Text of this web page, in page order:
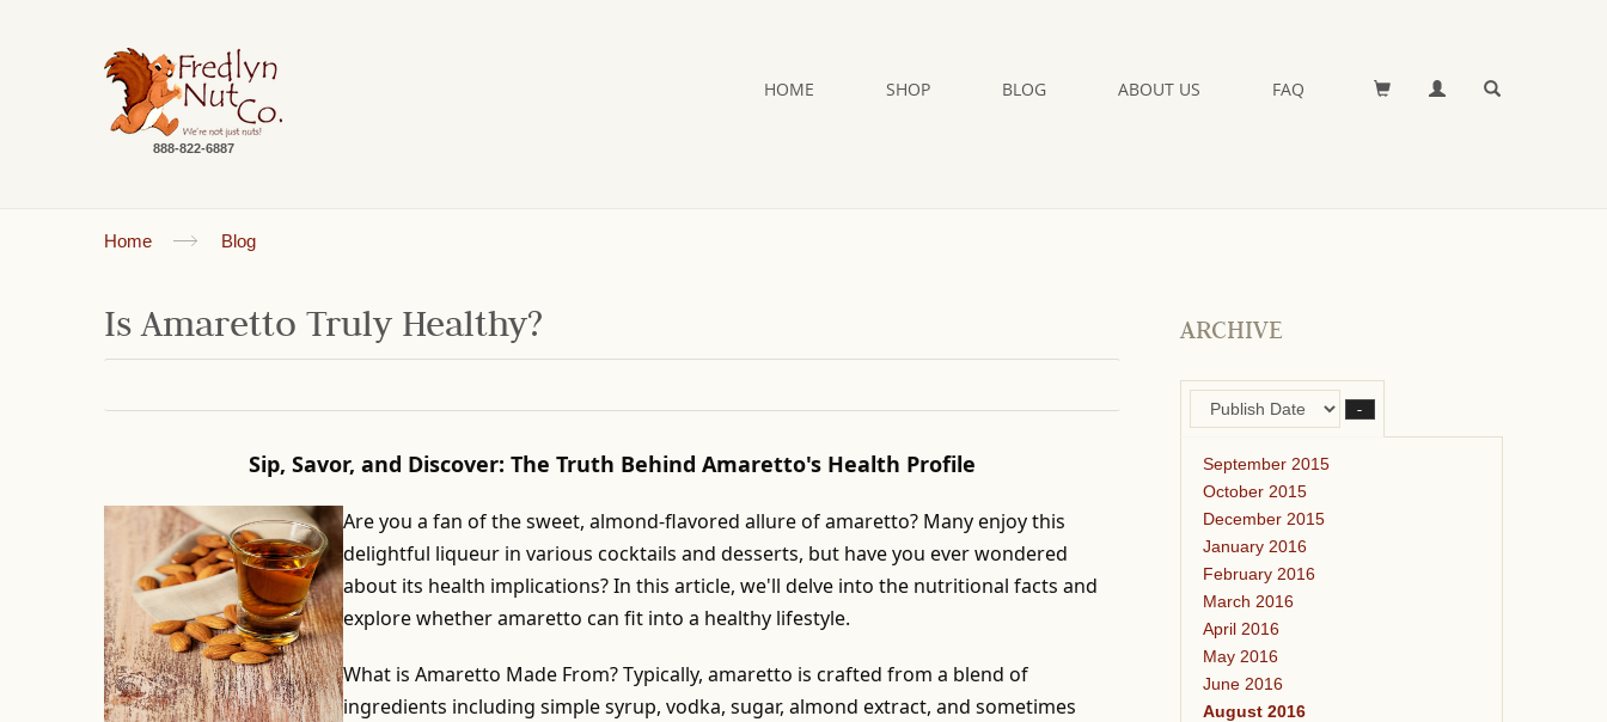
888-822-6887
HOME SHOP BLOG ABOUT US FAQ
Home Blog
Is Amaretto Truly Healthy?
Sip, Savor, and Discover: The Truth Behind Amaretto's Health Profile
Are you a fan of the sweet, almond-flavored allure of amaretto? Many enjoy this
delightful liqueur in various cocktails and desserts, but have you ever wondered
about its health implications? In this article, we'll delve into the nutritional facts and
explore whether amaretto can fit into a healthy lifestyle.
What is Amaretto Made From? Typically, amaretto is crafted from a blend of
ingredients including simple syrup, vodka, sugar, almond extract, and sometimes
ARCHIVE
–
September 2015
October 2015
December 2015
January 2016
February 2016
March 2016
April 2016
May 2016
June 2016
August 2016